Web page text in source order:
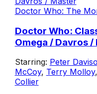
Doctor Who: The
Doctor Who:
Omega / Davros /
Starring: Peter
McCoy, Terry Molloy,
Collier